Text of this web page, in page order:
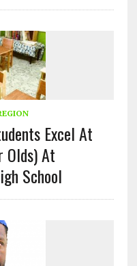
Excel At
Olds) At
School